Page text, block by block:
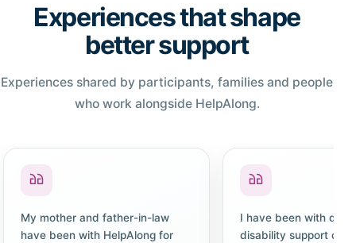
Experiences that shape
better support
Experiences shared by participants, families and people
who work alongside HelpAlong.
My mother and father-in-law
have been with HelpAlong for
I have been with
disability support